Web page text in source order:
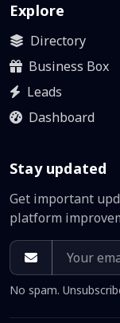
Explore
Directory
Business Box
Leads
Dashboard
Stay updated
Get important
platform
No spam.